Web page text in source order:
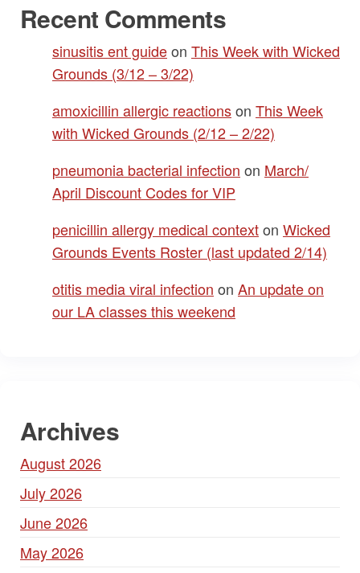
Recent Comments
sinusitis ent guideon This Week with Wicked
Grounds (3/12 – 3/22)
amoxicillin allergic reactionson This Week
with Wicked Grounds (2/12 – 2/22)
pneumonia bacterial infection on March/
April Discount Codes for VIP
penicillin allergy medical contexton Wicked
Grounds Events Roster (last updated 2/14)
otitis media viral infection on An update on
our LA classes this weekend
Archives
August 2026
July 2026
June 2026
May 2026